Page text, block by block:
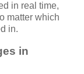
in real time,
matter which
in.
in